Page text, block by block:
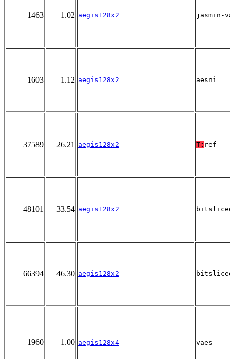
1463 1.02 aegis128x2 jasmin-
1603 1.12 aegis128x2 aesni
37589 26.21 aegis128x2 T: ref
48101 33.54 aegis128x2
66394 46.30 aegis128x2
1960 1.00 aegis128x4 vaes